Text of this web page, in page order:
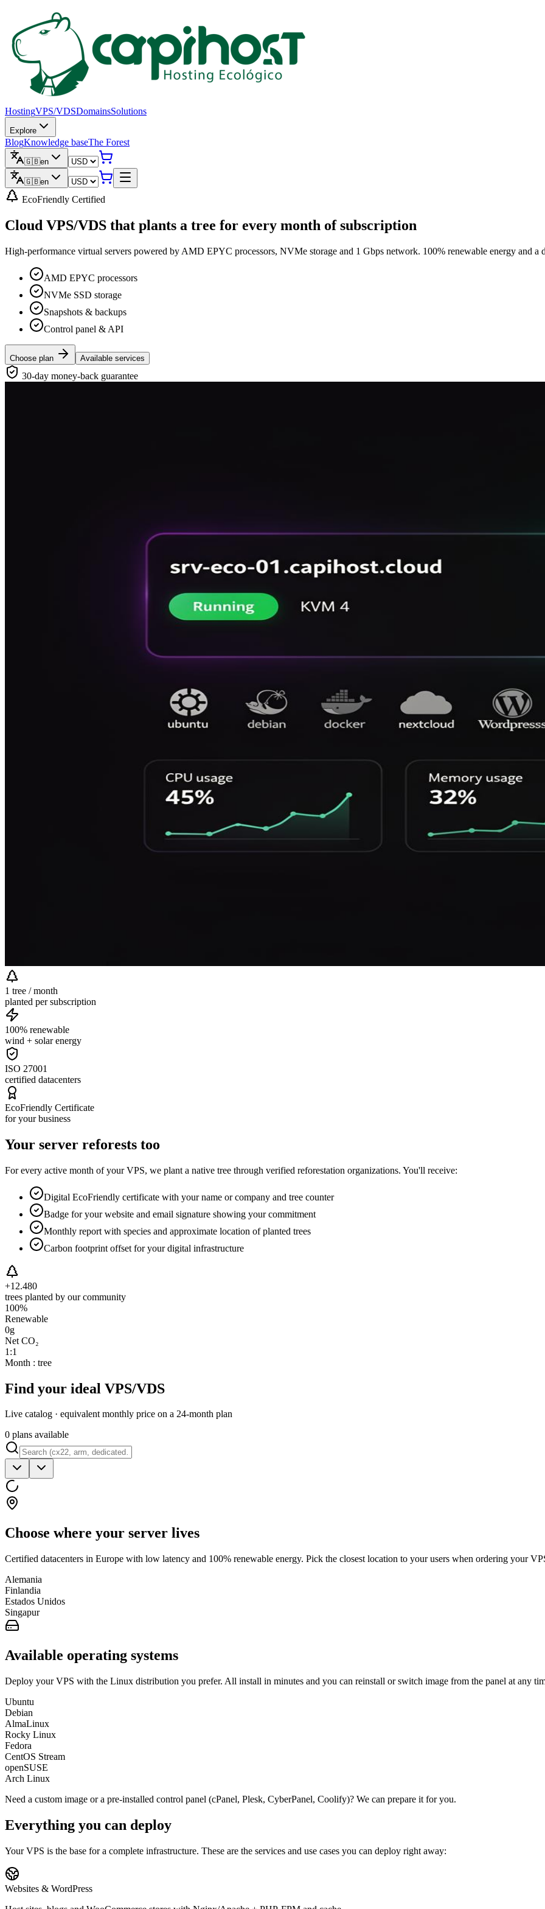
HostingVPS/VDSDomainsSolutions
Explore
BlogKnowledge baseThe Forest
🇬🇧en
🇬🇧en
EcoFriendly Certified
Cloud VPS/VDS that plants a tree for every month of subscription
High-performance virtual servers powered by AMD EPYC processors, NVMe storage and 1 Gbps network. 100% renewable energy and a
AMD EPYC processors
NVMe SSD storage
Snapshots & backups
Control panel & API
Choose plan Available services
30-day money-back guarantee
1 tree / month
planted per subscription
100% renewable
wind + solar energy
ISO 27001
certified datacenters
EcoFriendly Certificate
for your business
Your server reforests too
For every active month of your VPS, we plant a native tree through verified reforestation organizations. You'll receive:
Digital EcoFriendly certificate with your name or company and tree counter
Badge for your website and email signature showing your commitment
Monthly report with species and approximate location of planted trees
Carbon footprint offset for your digital infrastructure
+12.480
trees planted by our community
100%
Renewable
0g
Net CO₂
1:1
Month : tree
Find your ideal VPS/VDS
Live catalog · equivalent monthly price on a 24-month plan
0 plans available
Choose where your server lives
Certified datacenters in Europe with low latency and 100% renewable energy. Pick the closest location to your users when ordering your
Alemania
Finlandia
Estados Unidos
Singapur
Available operating systems
Deploy your VPS with the Linux distribution you prefer. All install in minutes and you can reinstall or switch image from the panel at any
Ubuntu
Debian
AlmaLinux
Rocky Linux
Fedora
CentOS Stream
openSUSE
Arch Linux
Need a custom image or a pre-installed control panel (cPanel, Plesk, CyberPanel, Coolify)? We can prepare it for you.
Everything you can deploy
Your VPS is the base for a complete infrastructure. These are the services and use cases you can deploy right away:
Websites & WordPress